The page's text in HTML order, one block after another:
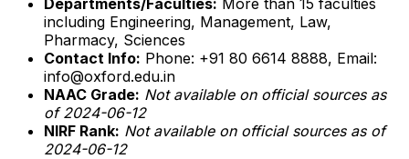
including Engineering, Management, Law,
Pharmacy, Sciences
Contact Info: Phone: +91 80 6614 8888, Email:
info@oxford.edu.in
NAAC Grade: Not available on official sources as
of 2024-06-12
NIRF Rank: Not available on official sources as of
2024-06-12